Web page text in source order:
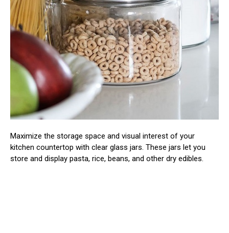
Maximize the storage space and visual interest of your
kitchen countertop with clear glass jars. These jars let you
store and display pasta, rice, beans, and other dry edibles.